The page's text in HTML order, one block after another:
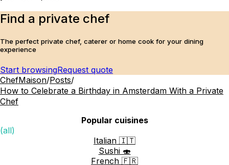
Find a private chef
The perfect private chef, caterer or home cook for your dining
experience
Start browsingRequest quote
ChefMaison/Posts/
How to Celebrate a Birthday in Amsterdam With a Private
Chef
Popular cuisines
(all)
Italian 🇮🇹
Sushi 🍣
French 🇫🇷